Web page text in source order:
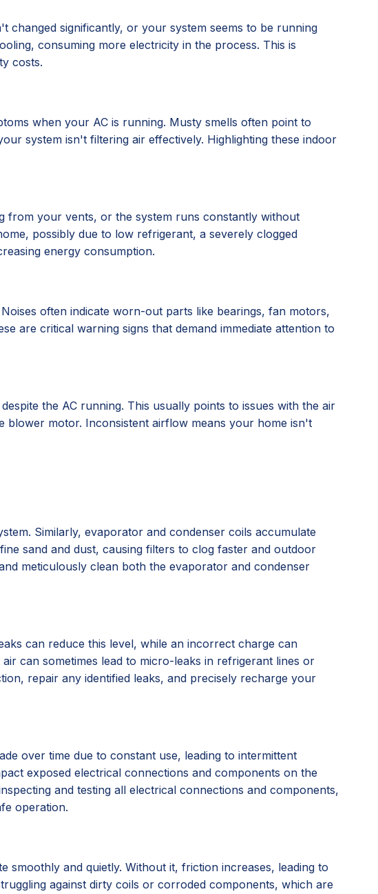
changed significantly, or your system seems to be running
consuming more electricity in the process. This is
costs.
when your AC is running. Musty smells often point to
system isn't filtering air effectively. Highlighting these indoor
from your vents, or the system runs constantly without
possibly due to low refrigerant, a severely clogged
energy consumption.
often indicate worn-out parts like bearings, fan motors,
are critical warning signs that demand immediate attention to
the AC running. This usually points to issues with the air
blower motor. Inconsistent airflow means your home isn't
Similarly, evaporator and condenser coils accumulate
sand and dust, causing filters to clog faster and outdoor
meticulously clean both the evaporator and condenser
can reduce this level, while an incorrect charge can
can sometimes lead to micro-leaks in refrigerant lines or
repair any identified leaks, and precisely recharge your
over time due to constant use, leading to intermittent
exposed electrical connections and components on the
and testing all electrical connections and components,
operation.
and quietly. Without it, friction increases, leading to
against dirty coils or corroded components, which are